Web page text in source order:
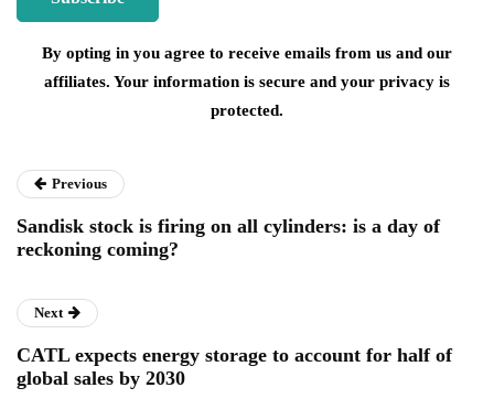
By opting in you agree to receive emails from us and our
affiliates. Your information is secure and your privacy is
protected.
Previous
Sandisk stock is firing on all cylinders: is a day of
reckoning coming?
Next
CATL expects energy storage to account for half of
global sales by 2030